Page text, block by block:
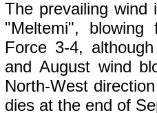
The prevailing
"Meltemi", blowing
Force 3-4,
and August wind
North-West
dies at the end of